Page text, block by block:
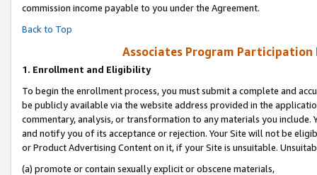
commission income payable to you under the Agreement.
Back to Top
Associates Program Participation
1. Enrollment and Eligibility
To begin the enrollment process, you must submit a complete and
be publicly available via the website address provided in the
commentary, analysis, or transformation to any materials you
and notify you of its acceptance or rejection. Your Site will not be
or Product Advertising Content on it, if your Site is unsuitable.
(a) promote or contain sexually explicit or obscene materials,